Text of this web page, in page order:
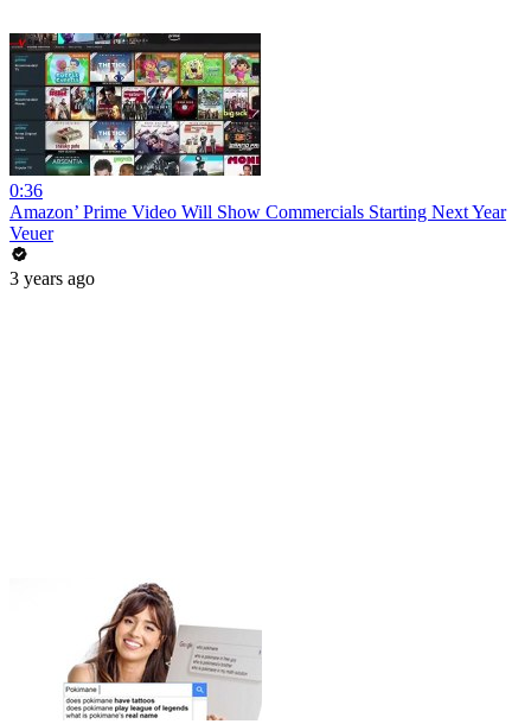
0:36
Amazon’ Prime Video Will Show Commercials Starting Next Year
Veuer
3 years ago